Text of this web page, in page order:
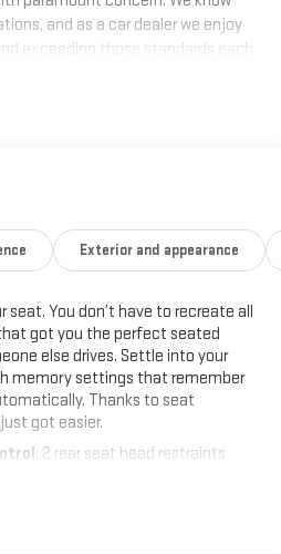
and as a car dealer we enjoy
exceeding those standards each
Exterior and appearance
seat. You don’t have to recreate all
got you the perfect seated
else drives. Settle into your
memory settings that remember
Thanks to seat
got easier.
: 2 rear seat head restraints
for whatever. Sometimes you